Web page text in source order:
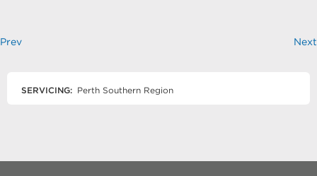
Prev Next
SERVICING: Perth Southern Region